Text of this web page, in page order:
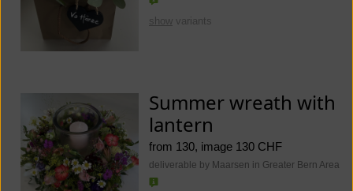
show variants
Summer wreath with
lantern
from 130, image 130 CHF
deliverable by Maarsen in Greater Bern Area